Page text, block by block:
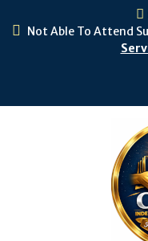
Not Able To Attend